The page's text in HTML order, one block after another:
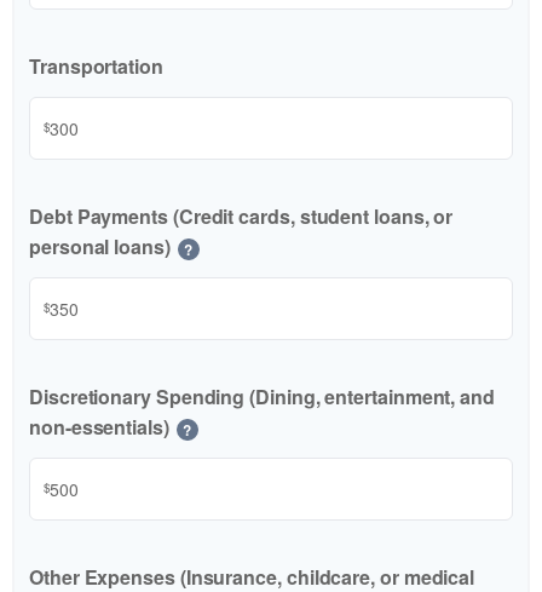
Transportation
$
Debt Payments (Credit cards, student loans, or
personal loans)
?
$
Discretionary Spending (Dining, entertainment, and
non-essentials)
?
$
Other Expenses (Insurance, childcare, or medical